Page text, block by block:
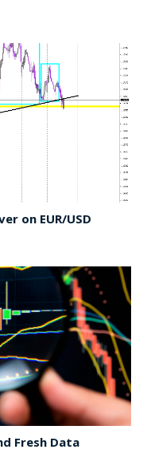
on EUR/USD
Fresh Data